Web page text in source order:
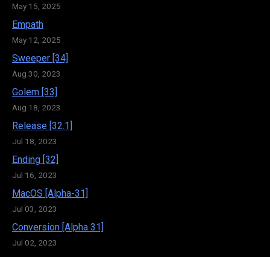
May 15, 2025
Empath
May 12, 2025
Sweeper [34]
Aug 30, 2023
Golem [33]
Aug 18, 2023
Release [32.1]
Jul 18, 2023
Ending [32]
Jul 16, 2023
MacOS [Alpha-31]
Jul 03, 2023
Conversion [Alpha 31]
Jul 02, 2023